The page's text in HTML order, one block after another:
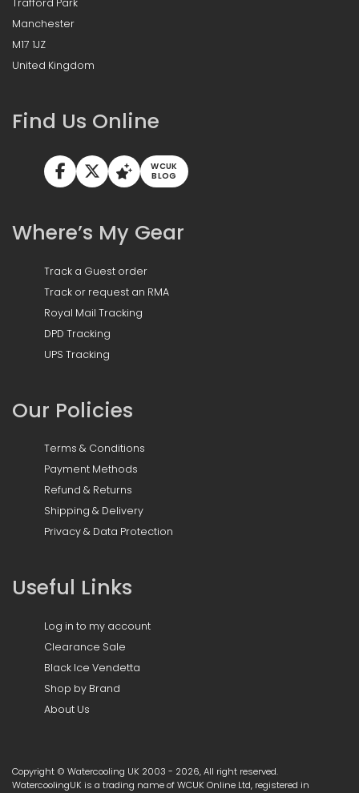
Trafford Park
Manchester
M17 1JZ
United Kingdom
Find Us Online
WCUK
BLOG
Where’s My Gear
Track a Guest order
Track or request an RMA
Royal Mail Tracking
DPD Tracking
UPS Tracking
Our Policies
Terms & Conditions
Payment Methods
Refund & Returns
Shipping & Delivery
Privacy & Data Protection
Useful Links
Log in to my account
Clearance Sale
Black Ice Vendetta
Shop by Brand
About Us
Copyright © Watercooling UK 2003 - 2026, All right reserved.
WatercoolingUK is a trading name of WCUK Online Ltd, registered in